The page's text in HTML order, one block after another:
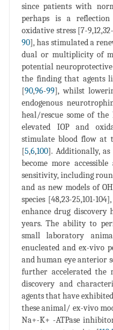
since patients with
perhaps is a
oxidative stress [7-
90], has stimulated a
dual or multiplicity of
potential
the finding that agents
[90,96-99], whilst
endogenous
heal/rescue some of the
elevated IOP and
stimulate blood flow at
[5,6,100]. Additionally,
become more
sensitivity, including
and as new models of
species [48,23-25,101-
enhance drug discovery
years. The ability to
small laboratory
enucleated and ex-vivo
and human eye anterior
further accelerated the
discovery and
agents that have
these animal/ ex-vivo
Na+-K+ -ATPase